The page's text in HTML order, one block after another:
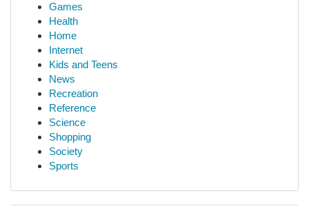
Games
Health
Home
Internet
Kids and Teens
News
Recreation
Reference
Science
Shopping
Society
Sports